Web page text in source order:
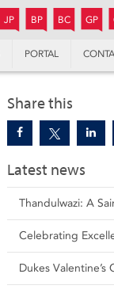
JP JUNIOR PREPARATORY
BP BOYS’
BC BOYS’
GP
PORTAL
Share this
Latest news
Thandulwazi: A
Celebrating
Dukes